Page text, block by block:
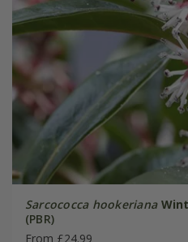
Sarcococca hookeriana
(PBR)
From £24.99